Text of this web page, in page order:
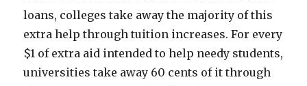
loans, colleges take away the majority of this
extra help through tuition increases. For every
$1 of extra aid intended to help needy students,
universities take away 60 cents of it through